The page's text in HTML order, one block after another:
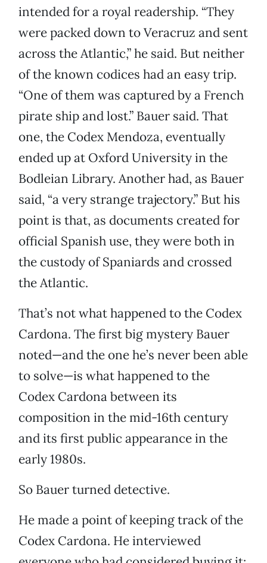
intended for a royal readership. “They
were packed down to Veracruz and sent
across the Atlantic,” he said. But neither
of the known codices had an easy trip.
“One of them was captured by a French
pirate ship and lost.” Bauer said. That
one, the Codex Mendoza, eventually
ended up at Oxford University in the
Bodleian Library. Another had, as Bauer
said, “a very strange trajectory.” But his
point is that, as documents created for
official Spanish use, they were both in
the custody of Spaniards and crossed
the Atlantic.
That’s not what happened to the Codex
Cardona. The first big mystery Bauer
noted—and the one he’s never been able
to solve—is what happened to the
Codex Cardona between its
composition in the mid-16th century
and its first public appearance in the
early 1980s.
So Bauer turned detective.
He made a point of keeping track of the
Codex Cardona. He interviewed